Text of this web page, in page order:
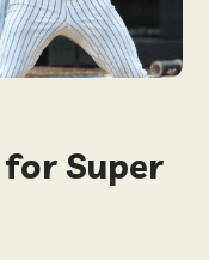
Super